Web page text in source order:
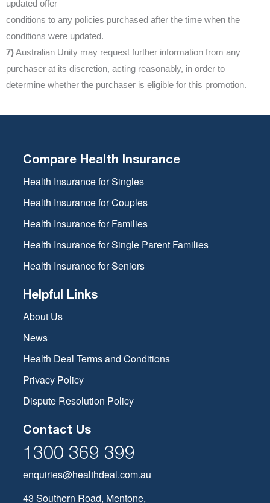
updated offer
conditions to any policies purchased after the time when the
conditions were updated.
7)Australian Unity may request further information from any
purchaser at its discretion, acting reasonably, in order to
determine whether the purchaser is eligible for this promotion.
Compare Health Insurance
Health Insurance for Singles
Health Insurance for Couples
Health Insurance for Families
Health Insurance for Single Parent Families
Health Insurance for Seniors
Helpful Links
About Us
News
Health Deal Terms and Conditions
Privacy Policy
Dispute Resolution Policy
Contact Us
1300 369 399
enquiries@healthdeal.com.au
43 Southern Road, Mentone,